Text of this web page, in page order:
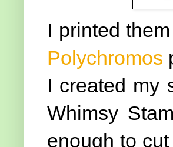
I printed
Polychromos
I created my
Whimsy
enough to